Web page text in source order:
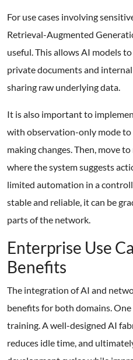
For use cases involving
Retrieval-Augmented
useful. This allows AI models
private documents and
sharing raw underlying data.
It is also important to
with observation-only mode
making changes. Then, move
where the system suggests
limited automation in a
stable and reliable, it can be
parts of the network.
Enterprise Use
Benefits
The integration of AI and
benefits for both domains.
training. A well-designed AI
reduces idle time, and